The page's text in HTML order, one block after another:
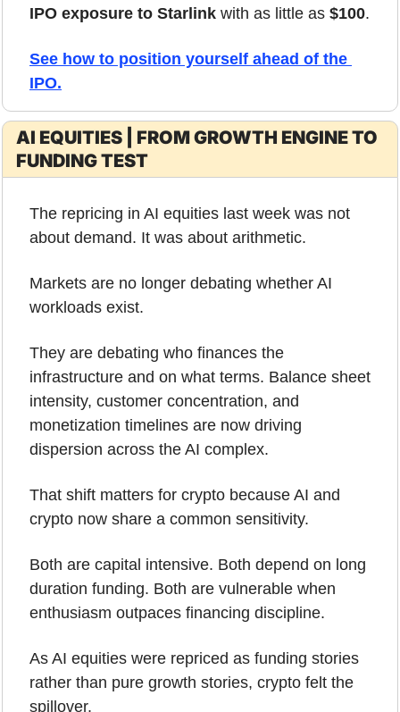
IPO exposure to Starlink with as little as $100.
See how to position yourself ahead of the
IPO.
AI EQUITIES | FROM GROWTH ENGINE TO
FUNDING TEST
The repricing in AI equities last week was not
about demand. It was about arithmetic.
Markets are no longer debating whether AI
workloads exist.
They are debating who finances the
infrastructure and on what terms. Balance sheet
intensity, customer concentration, and
monetization timelines are now driving
dispersion across the AI complex.
That shift matters for crypto because AI and
crypto now share a common sensitivity.
Both are capital intensive. Both depend on long
duration funding. Both are vulnerable when
enthusiasm outpaces financing discipline.
As AI equities were repriced as funding stories
rather than pure growth stories, crypto felt the
spillover.